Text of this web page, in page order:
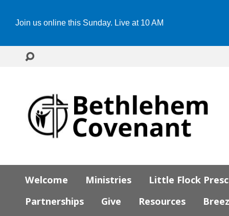
Join us online this Sunday. Live at 10 AM
Welcome Ministries
Little Flock
Partnerships
Give Resources